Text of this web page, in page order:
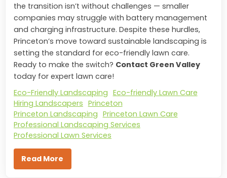
the transition isn’t without challenges — smaller
companies may struggle with battery management
and charging infrastructure. Despite these hurdles,
Princeton’s move toward sustainable landscaping is
setting the standard for eco-friendly lawn care.
Ready to make the switch? Contact Green Valley
today for expert lawn care!
Eco-Friendly Landscaping Eco-friendly Lawn Care
Hiring Landscapers Princeton
Princeton Landscaping Princeton Lawn Care
Professional Landscaping Services
Professional Lawn Services
Read More